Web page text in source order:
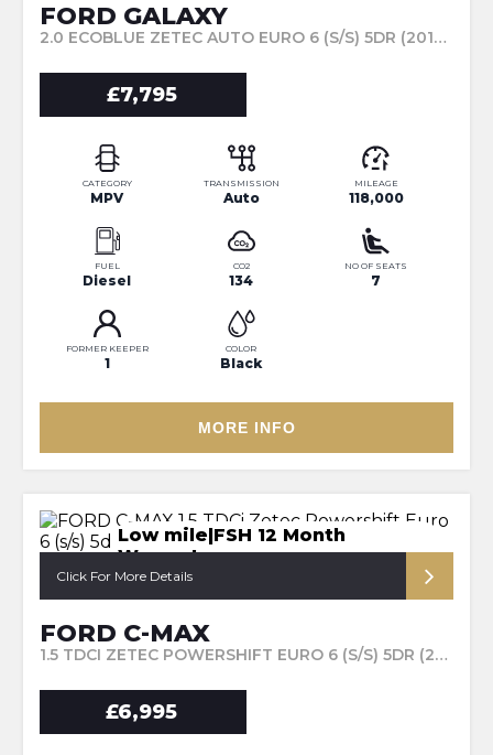
FORD GALAXY
2.0 ECOBLUE ZETEC AUTO EURO 6 (S/S) 5DR (2018/18)
£7,795
CATEGORY
MPV
TRANSMISSION
Auto
MILEAGE
118,000
FUEL
Diesel
CO2
134
NO OF SEATS
7
FORMER KEEPER
1
COLOR
Black
MORE INFO
Low mile|FSH 12 Month
Warranty
Click For More Details
FORD C-MAX
1.5 TDCI ZETEC POWERSHIFT EURO 6 (S/S) 5DR (2016/16)
£6,995